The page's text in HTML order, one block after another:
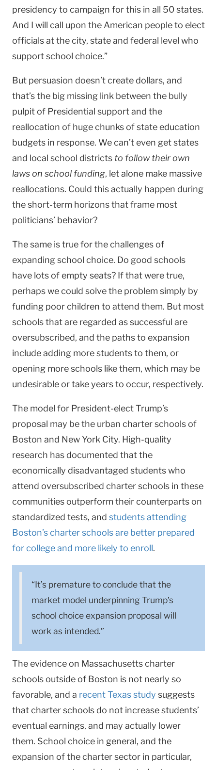
presidency to campaign for this in all 50 states.
And I will call upon the American people to elect
officials at the city, state and federal level who
support school choice.”
But persuasion doesn’t create dollars, and
that’s the big missing link between the bully
pulpit of Presidential support and the
reallocation of huge chunks of state education
budgets in response. We can’t even get states
and local school districts to follow their own
laws on school funding, let alone make massive
reallocations. Could this actually happen during
the short-term horizons that frame most
politicians’ behavior?
The same is true for the challenges of
expanding school choice. Do good schools
have lots of empty seats? If that were true,
perhaps we could solve the problem simply by
funding poor children to attend them. But most
schools that are regarded as successful are
oversubscribed, and the paths to expansion
include adding more students to them, or
opening more schools like them, which may be
undesirable or take years to occur, respectively.
The model for President-elect Trump’s
proposal may be the urban charter schools of
Boston and New York City. High-quality
research has documented that the
economically disadvantaged students who
attend oversubscribed charter schools in these
communities outperform their counterparts on
standardized tests, and students attending
Boston’s charter schools are better prepared
for college and more likely to enroll.
“It’s premature to conclude that the
market model underpinning Trump’s
school choice expansion proposal will
work as intended.”
The evidence on Massachusetts charter
schools outside of Boston is not nearly so
favorable, and a recent Texas study suggests
that charter schools do not increase students’
eventual earnings, and may actually lower
them. School choice in general, and the
expansion of the charter sector in particular,